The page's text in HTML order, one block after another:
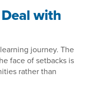
with
journey. The
face of setbacks is
rather than